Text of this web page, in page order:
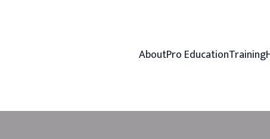
AboutPro EducationTraining